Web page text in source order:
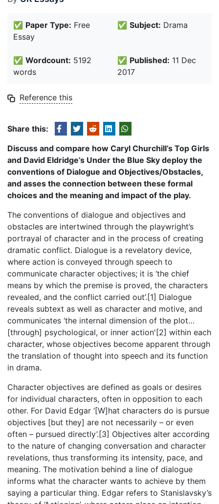
✅ Paper Type: Free
Essay
✅ Subject: Drama
✅ Wordcount: 5192
words
✅ Published: 11 Dec
2017
Reference this
Share this:
Discuss and compare how Caryl Churchill’s Top Girls
and David Eldridge’s Under the Blue Sky deploy the
conventions of Dialogue and Objectives/Obstacles,
and asses the connection between these formal
choices and the meaning and impact of the play.
The conventions of dialogue and objectives and
obstacles are intertwined through the playwright’s
portrayal of character and in the process of creating
dramatic conflict. Dialogue is a revelatory device,
where action is conveyed through speech to
communicate character objectives; it is ‘the chief
means by which the premise is proved, the characters
revealed, and the conflict carried out’.[1] Dialogue
reveals subtext as well as character and motive, and
communicates ‘the internal dimension of the plot…
[through] psychological, or inner action'[2] within each
character, whose objectives become apparent through
the translation of thought into speech and its function
in drama.
Character objectives are defined as goals or desires
for individual characters, often in opposition to each
other. For David Edgar ‘[W]hat characters do is pursue
objectives [but they] are not necessarily – or even
often – pursued directly’.[3] Objectives alter according
to the nature of changing conversation and character
revelations, thus transforming its intensity, pace, and
meaning. The motivation behind a line of dialogue
informs what the character wants to achieve by them
saying a particular thing. Edgar refers to Stanislavsky’s